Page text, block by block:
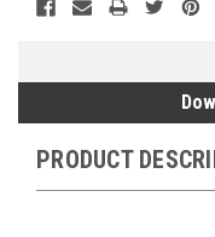
PRODUCT